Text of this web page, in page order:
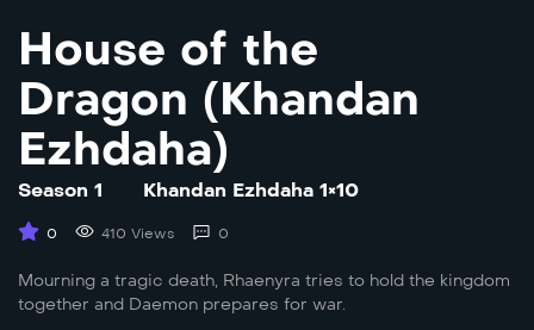
House of the
Dragon (Khandan
Ezhdaha)
Season 1 Khandan Ezhdaha 1×10
0 410 Views 0
Mourning a tragic death, Rhaenyra tries to hold the kingdom
together and Daemon prepares for war.